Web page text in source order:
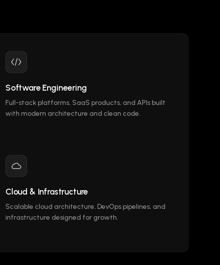
Software Engineering
Full-stack platforms, SaaS products, and APIs built
with modern architecture and clean code.
Cloud & Infrastructure
Scalable cloud architecture, DevOps pipelines, and
infrastructure designed for growth.